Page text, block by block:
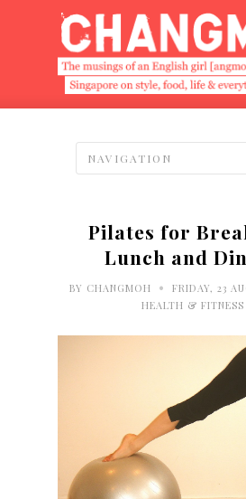
Pilates for
Lunch and
BY CHANGMOH • FRIDAY, 23
HEALTH & FITNESS